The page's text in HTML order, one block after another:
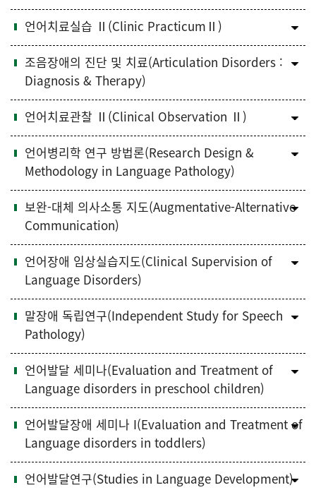
언어치료실습 Ⅱ(Clinic PracticumⅡ)
조음장애의 진단 및 치료(Articulation Disorders :
Diagnosis & Therapy)
언어치료관찰 Ⅱ(Clinical Observation Ⅱ)
언어병리학 연구 방법론(Research Design &
Methodology in Language Pathology)
보완-대체 의사소통 지도(Augmentative-Alternative
Communication)
언어장애 임상실습지도(Clinical Supervision of
Language Disorders)
말장애 독립연구(Independent Study for Speech
Pathology)
언어발달 세미나(Evaluation and Treatment of
Language disorders in preschool children)
언어발달장애 세미나 I(Evaluation and Treatment of
Language disorders in toddlers)
언어발달연구(Studies in Language Development)